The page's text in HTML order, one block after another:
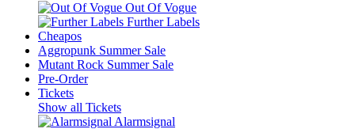
Out Of Vogue
Further Labels
Cheapos
Aggropunk Summer Sale
Mutant Rock Summer Sale
Pre-Order
Tickets
Show all Tickets
Alarmsignal